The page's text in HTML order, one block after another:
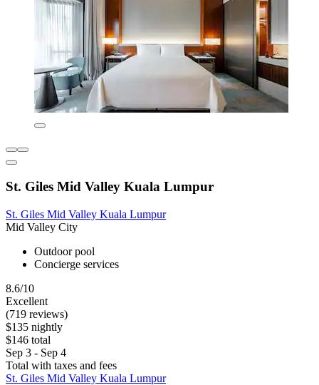
St. Giles Mid Valley Kuala Lumpur
St. Giles Mid Valley Kuala Lumpur
Mid Valley City
Outdoor pool
Concierge services
8.6/10
Excellent
(719 reviews)
$135 nightly
$146 total
Sep 3 - Sep 4
Total with taxes and fees
St. Giles Mid Valley Kuala Lumpur